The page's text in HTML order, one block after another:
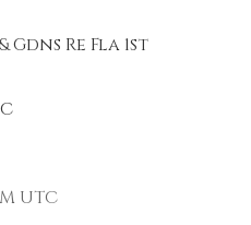
Re Fla 1st
UTC